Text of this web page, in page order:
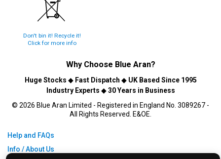
Don't bin it! Recycle it!
Click for more info
Why Choose Blue Aran?
Huge Stocks ◆ Fast Dispatch ◆ UK Based Since 1995
Industry Experts ◆30 Years in Business
© 2026 Blue Aran Limited - Registered in England No. 3089267 -
All Rights Reserved. E&OE.
Help and FAQs
Info / About Us